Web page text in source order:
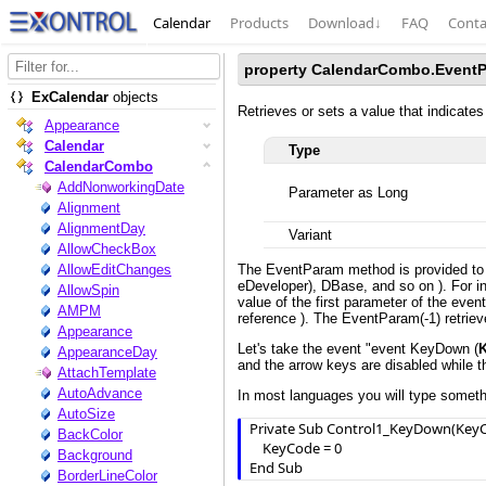
Calendar Products Download↓ FAQ